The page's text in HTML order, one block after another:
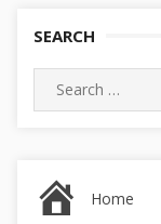
SEARCH
Search
for:
Home